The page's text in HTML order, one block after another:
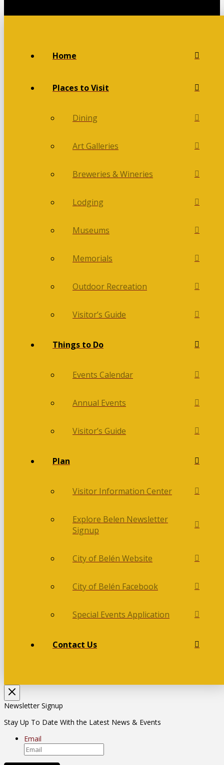
Home
Places to Visit
Dining
Art Galleries
Breweries & Wineries
Lodging
Museums
Memorials
Outdoor Recreation
Visitor’s Guide
Things to Do
Events Calendar
Annual Events
Visitor’s Guide
Plan
Visitor Information Center
Explore Belen Newsletter
Signup
City of Belén Website
City of Belén Facebook
Special Events Application
Contact Us
Newsletter Signup
Stay Up To Date With the Latest News & Events
Email